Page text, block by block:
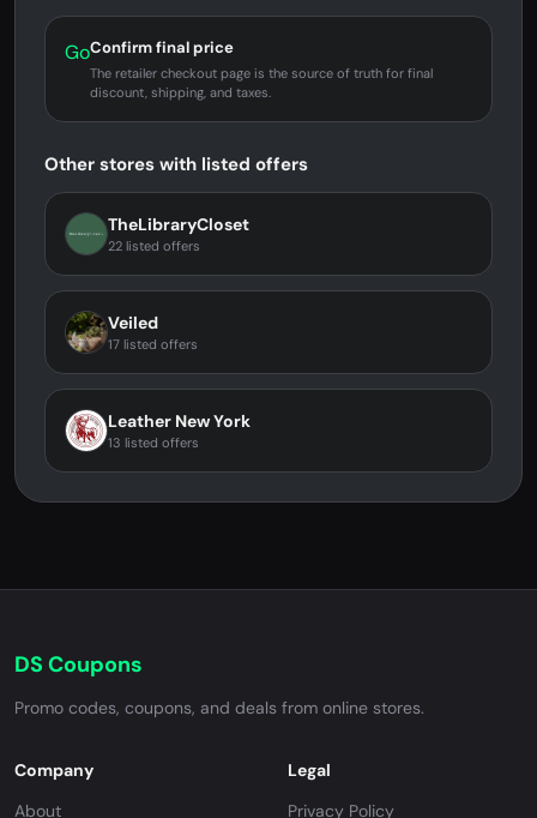
GoConfirm final price
The retailer checkout page is the source of truth for final
discount, shipping, and taxes.
Other stores with listed offers
TheLibraryCloset
22 listed offers
Veiled
17 listed offers
Leather New York
13 listed offers
DS Coupons
Promo codes, coupons, and deals from online stores.
Company
About
Legal
Privacy Policy